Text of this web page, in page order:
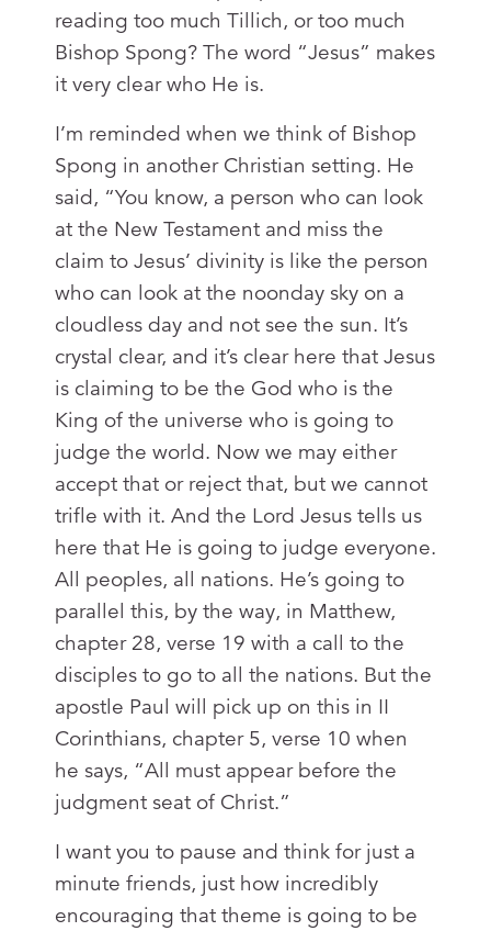
reading too much Tillich, or too much
Bishop Spong? The word “Jesus” makes
it very clear who He is.
I’m reminded when we think of Bishop
Spong in another Christian setting. He
said, “You know, a person who can look
at the New Testament and miss the
claim to Jesus’ divinity is like the person
who can look at the noonday sky on a
cloudless day and not see the sun. It’s
crystal clear, and it’s clear here that Jesus
is claiming to be the God who is the
King of the universe who is going to
judge the world. Now we may either
accept that or reject that, but we cannot
trifle with it. And the Lord Jesus tells us
here that He is going to judge everyone.
All peoples, all nations. He’s going to
parallel this, by the way, in Matthew,
chapter 28, verse 19 with a call to the
disciples to go to all the nations. But the
apostle Paul will pick up on this in II
Corinthians, chapter 5, verse 10 when
he says, “All must appear before the
judgment seat of Christ.”
I want you to pause and think for just a
minute friends, just how incredibly
encouraging that theme is going to be